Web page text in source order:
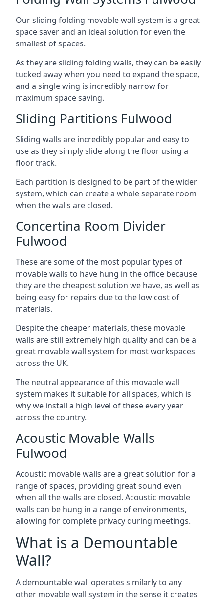
Our sliding folding movable wall system is a great
space saver and an ideal solution for even the
smallest of spaces.
As they are sliding folding walls, they can be easily
tucked away when you need to expand the space,
and a single wing is incredibly narrow for
maximum space saving.
Sliding Partitions Fulwood
Sliding walls are incredibly popular and easy to
use as they simply slide along the floor using a
floor track.
Each partition is designed to be part of the wider
system, which can create a whole separate room
when the walls are closed.
Concertina Room Divider
Fulwood
These are some of the most popular types of
movable walls to have hung in the office because
they are the cheapest solution we have, as well as
being easy for repairs due to the low cost of
materials.
Despite the cheaper materials, these movable
walls are still extremely high quality and can be a
great movable wall system for most workspaces
across the UK.
The neutral appearance of this movable wall
system makes it suitable for all spaces, which is
why we install a high level of these every year
across the country.
Acoustic Movable Walls
Fulwood
Acoustic movable walls are a great solution for a
range of spaces, providing great sound even
when all the walls are closed. Acoustic movable
walls can be hung in a range of environments,
allowing for complete privacy during meetings.
What is a Demountable
Wall?
A demountable wall operates similarly to any
other movable wall system in the sense it creates